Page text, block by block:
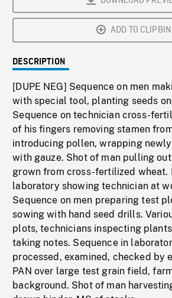
ADD TO CLIPBIN
DESCRIPTION
[DUPE NEG] Sequence on men
with special tool, planting seeds
Sequence on technician cross-
of his fingers removing stamen
introducing pollen, wrapping
with gauze. Shot of man pulling
grown from cross-fertilized wheat.
laboratory showing technician at
Sequence on men preparing test
sowing with hand seed drills.
plots, technicians inspecting
taking notes. Sequence in
processed, examined, checked by
PAN over large test grain field,
background. Shot of man